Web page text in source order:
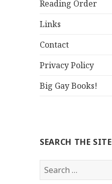
Reading Order
Links
Contact
Privacy Policy
Big Gay Books!
SEARCH THE SITE
Search
for: